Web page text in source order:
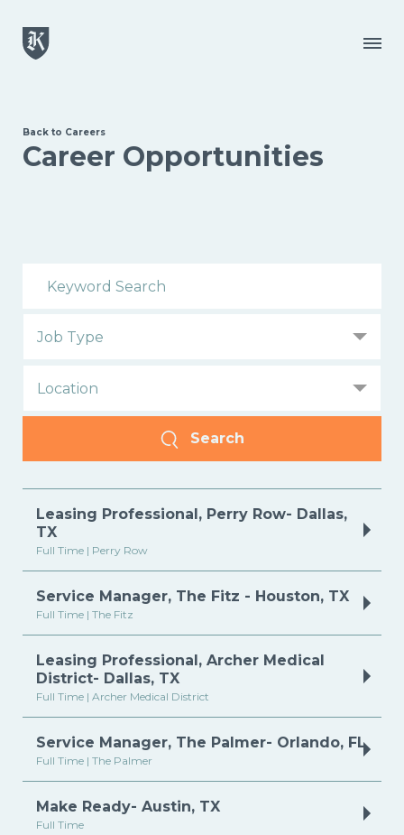
Menu
Back to Careers
Career Opportunities
Search
Leasing Professional, Perry Row- Dallas,
TX
Full Time | Perry Row
Service Manager, The Fitz - Houston, TX
Full Time | The Fitz
Leasing Professional, Archer Medical
District- Dallas, TX
Full Time | Archer Medical District
Service Manager, The Palmer- Orlando, FL
Full Time | The Palmer
Make Ready- Austin, TX
Full Time